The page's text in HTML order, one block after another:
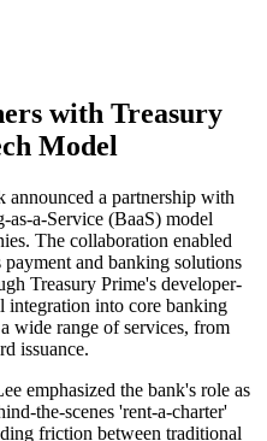
with Treasury
Model
a partnership with
as-a-Service (BaaS) model
The collaboration enabled
and banking solutions
Treasury Prime's developer-
integration into core banking
wide range of services, from
issuance.
emphasized the bank's role as
the-scenes 'rent-a-charter'
friction between traditional